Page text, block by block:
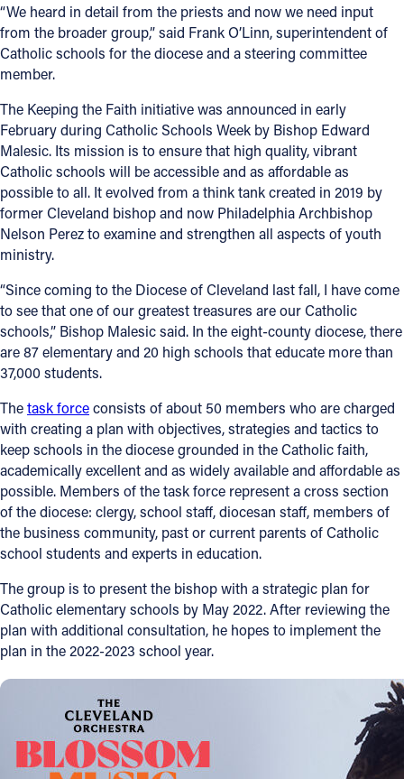
“We heard in detail from the priests and now we need input
from the broader group,” said Frank O’Linn, superintendent of
Catholic schools for the diocese and a steering committee
member.
The Keeping the Faith initiative was announced in early
February during Catholic Schools Week by Bishop Edward
Malesic. Its mission is to ensure that high quality, vibrant
Catholic schools will be accessible and as affordable as
possible to all. It evolved from a think tank created in 2019 by
former Cleveland bishop and now Philadelphia Archbishop
Nelson Perez to examine and strengthen all aspects of youth
ministry.
“Since coming to the Diocese of Cleveland last fall, I have come
to see that one of our greatest treasures are our Catholic
schools,” Bishop Malesic said. In the eight-county diocese, there
are 87 elementary and 20 high schools that educate more than
37,000 students.
Thetask forceconsists of about 50 members who are charged
with creating a plan with objectives, strategies and tactics to
keep schools in the diocese grounded in the Catholic faith,
academically excellent and as widely available and affordable as
possible. Members of the task force represent a cross section
of the diocese: clergy, school staff, diocesan staff, members of
the business community, past or current parents of Catholic
school students and experts in education.
The group is to present the bishop with a strategic plan for
Catholic elementary schools by May 2022. After reviewing the
plan with additional consultation, he hopes to implement the
plan in the 2022-2023 school year.